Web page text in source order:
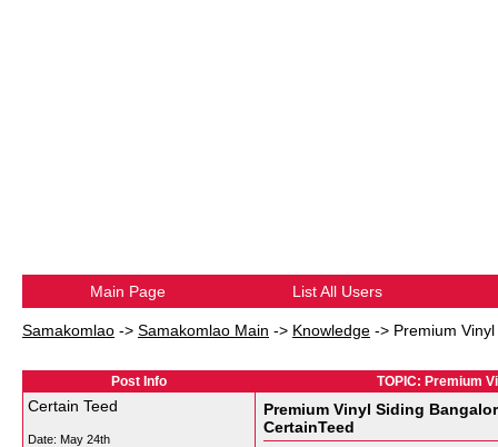
Main Page List All Users
Samakomlao -> Samakomlao Main -> Knowledge -> Premium
Post Info TOPIC: Premium
Certain Teed
Date: May 24th
Premium Vinyl Siding
CertainTeed